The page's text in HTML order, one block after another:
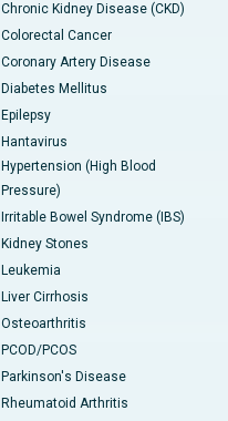
Chronic Kidney Disease (CKD)
Colorectal Cancer
Coronary Artery Disease
Diabetes Mellitus
Epilepsy
Hantavirus
Hypertension (High Blood
Pressure)
Irritable Bowel Syndrome (IBS)
Kidney Stones
Leukemia
Liver Cirrhosis
Osteoarthritis
PCOD/PCOS
Parkinson's Disease
Rheumatoid Arthritis